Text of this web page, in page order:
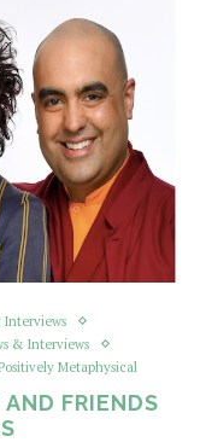
Interviews
& Interviews
Metaphysical
FRIENDS